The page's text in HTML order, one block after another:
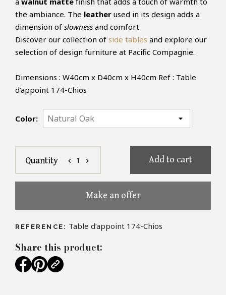
the ambiance. The leather used in its design adds a
dimension of slowness and comfort.
Discover our collection of side tables and explore our
selection of design furniture at Pacific Compagnie.
Dimensions : W40cm x D40cm x H40cm Ref : Table
d’appoint 174-Chios
Color:
Quantity chevron_left 1 chevron_right Add to cart
Make an offer
REFERENCE: Table d’appoint 174-Chios
Share this product: